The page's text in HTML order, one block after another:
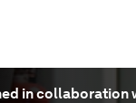
in collaboration